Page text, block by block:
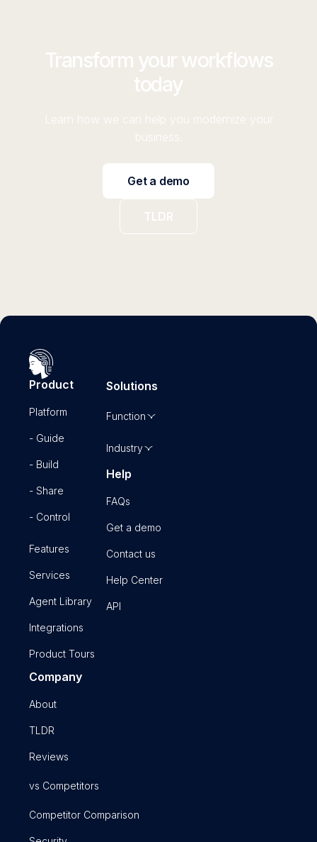
Transform your workflows
today
Learn how we can help you modernize your
business.
Get a demo
TLDR
Product
Platform
- Guide
- Build
- Share
- Control
Features
Services
Agent Library
Integrations
Product Tours
Solutions
Function
Industry
Help
FAQs
Get a demo
Contact us
Help Center
API
Company
About
TLDR
Reviews
vs Competitors
Competitor Comparison